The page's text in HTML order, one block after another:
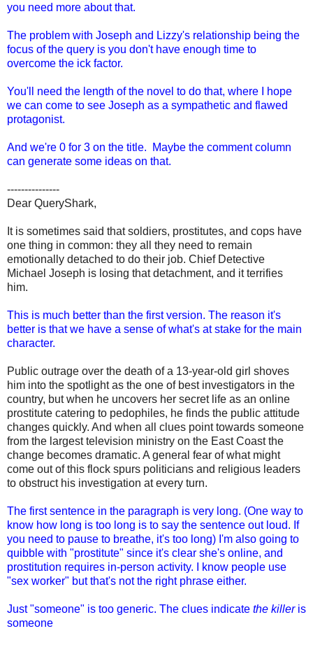
you need more about that.
The problem with Joseph and Lizzy's relationship being the
focus of the query is you don't have enough time to
overcome the ick factor.
You'll need the length of the novel to do that, where I hope
we can come to see Joseph as a sympathetic and flawed
protagonist.
And we're 0 for 3 on the title. Maybe the comment column
can generate some ideas on that.
---------------
Dear QueryShark,
It is sometimes said that soldiers, prostitutes, and cops have
one thing in common: they all they need to remain
emotionally detached to do their job. Chief Detective
Michael Joseph is losing that detachment, and it terrifies
him.
This is much better than the first version. The reason it's
better is that we have a sense of what's at stake for the main
character.
Public outrage over the death of a 13-year-old girl shoves
him into the spotlight as the one of best investigators in the
country, but when he uncovers her secret life as an online
prostitute catering to pedophiles, he finds the public attitude
changes quickly. And when all clues point towards someone
from the largest television ministry on the East Coast the
change becomes dramatic. A general fear of what might
come out of this flock spurs politicians and religious leaders
to obstruct his investigation at every turn.
The first sentence in the paragraph is very long. (One way to
know how long is too long is to say the sentence out loud. If
you need to pause to breathe, it's too long) I'm also going to
quibble with "prostitute" since it's clear she's online, and
prostitution requires in-person activity. I know people use
"sex worker" but that's not the right phrase either.
Just "someone" is too generic. The clues indicate the killeris
someone